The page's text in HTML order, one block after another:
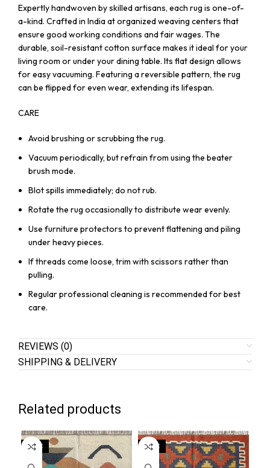
Expertly handwoven by skilled artisans, each rug is one-of-
a-kind. Crafted in India at organized weaving centers that
ensure good working conditions and fair wages. The
durable, soil-resistant cotton surface makes it ideal for your
living room or under your dining table. Its flat design allows
for easy vacuuming. Featuring a reversible pattern, the rug
can be flipped for even wear, extending its lifespan.
CARE
Avoid brushing or scrubbing the rug.
Vacuum periodically, but refrain from using the beater
brush mode.
Blot spills immediately; do not rub.
Rotate the rug occasionally to distribute wear evenly.
Use furniture protectors to prevent flattening and piling
under heavy pieces.
If threads come loose, trim with scissors rather than
pulling.
Regular professional cleaning is recommended for best
care.
REVIEWS (0)
SHIPPING & DELIVERY
Related products
SALE SALE